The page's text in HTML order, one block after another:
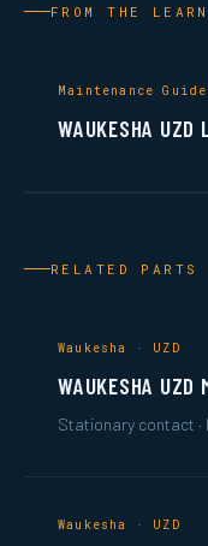
FROM THE
Maintenance Guide
WAUKESHA UZD
RELATED PARTS
Waukesha · UZD
WAUKESHA UZD
Stationary contact ·
Waukesha · UZD